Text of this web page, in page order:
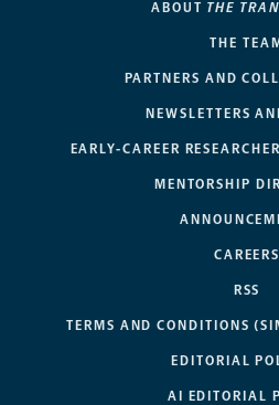
ABOUT THE
THE
PARTNERS AND
NEWSLETTERS
EARLY-CAREER
MENTORSHIP
CAREERS
RSS
TERMS AND CONDITIONS
EDITORIAL
AI EDITORIAL